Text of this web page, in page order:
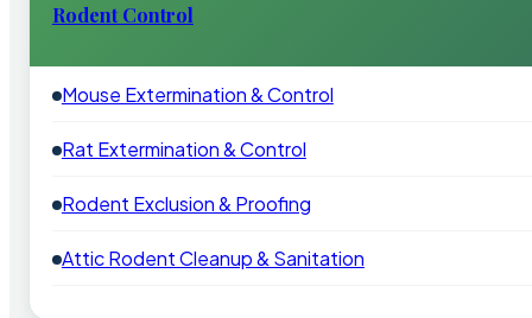
Rodent Control
Mouse Extermination & Control
Rat Extermination & Control
Rodent Exclusion & Proofing
Attic Rodent Cleanup & Sanitation